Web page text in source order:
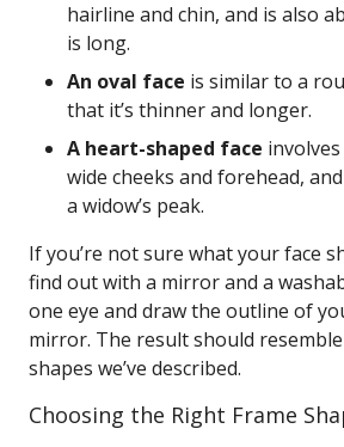
hairline and chin, and is also
is long.
An oval face is similar to a
that it’s thinner and longer.
A heart-shaped face
wide cheeks and forehead,
a widow’s peak.
If you’re not sure what your face
find out with a mirror and a
one eye and draw the outline of
mirror. The result should
shapes we’ve described.
Choosing the Right Frame